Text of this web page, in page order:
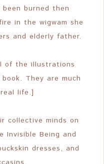
burned then
in the wigwam she
and elderly father.
of the illustrations
They are much
life.]
collective minds on
Invisible Being and
dresses, and